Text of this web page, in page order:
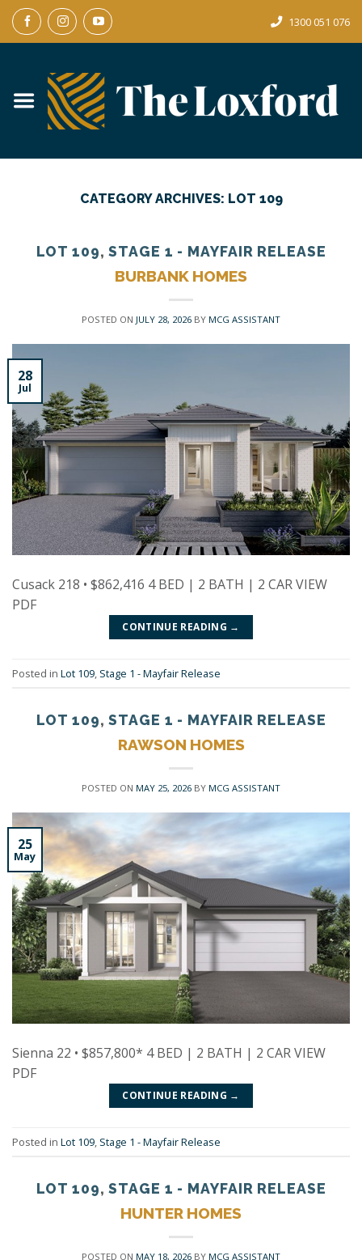
Skip
1300 051 076
CATEGORY ARCHIVES: LOT 109
LOT 109,STAGE 1 - MAYFAIR RELEASE
BURBANK HOMES
POSTED ON JULY 28, 2026 BY MCG ASSISTANT
28
Jul
Cusack 218 • $862,416 4 BED | 2 BATH | 2 CAR VIEW
PDF
CONTINUE READING →
Posted in Lot 109, Stage 1 - Mayfair Release
LOT 109,STAGE 1 - MAYFAIR RELEASE
RAWSON HOMES
POSTED ON MAY 25, 2026 BY MCG ASSISTANT
25
May
Sienna 22 • $857,800* 4 BED | 2 BATH | 2 CAR VIEW
PDF
CONTINUE READING →
Posted in Lot 109, Stage 1 - Mayfair Release
LOT 109,STAGE 1 - MAYFAIR RELEASE
HUNTER HOMES
POSTED ON MAY 18, 2026 BY MCG ASSISTANT